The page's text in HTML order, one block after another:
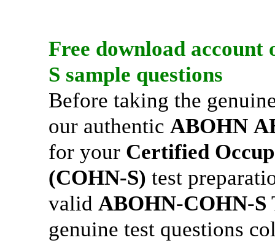
Free download
S sample questions
Before taking the
our authentic ABOHN
for your Certified
(COHN-S) test
valid ABOHN-COHN-S
genuine test questions